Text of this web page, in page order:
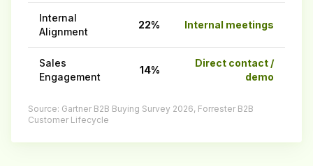
Internal
Alignment
22% Internal meetings
Sales
Engagement
14%
Direct contact /
demo
Source: Gartner B2B Buying Survey 2026, Forrester B2B
Customer Lifecycle